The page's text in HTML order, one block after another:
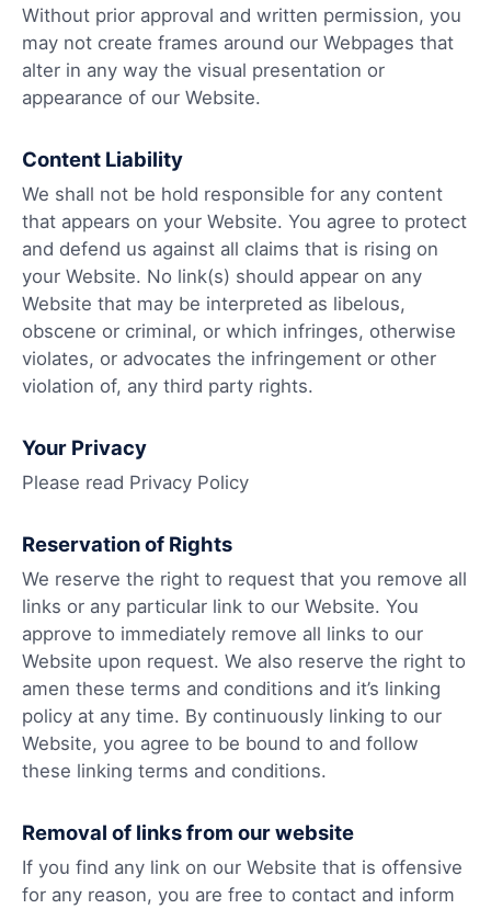
Without prior approval and written permission, you
may not create frames around our Webpages that
alter in any way the visual presentation or
appearance of our Website.
Content Liability
We shall not be hold responsible for any content
that appears on your Website. You agree to protect
and defend us against all claims that is rising on
your Website. No link(s) should appear on any
Website that may be interpreted as libelous,
obscene or criminal, or which infringes, otherwise
violates, or advocates the infringement or other
violation of, any third party rights.
Your Privacy
Please read Privacy Policy
Reservation of Rights
We reserve the right to request that you remove all
links or any particular link to our Website. You
approve to immediately remove all links to our
Website upon request. We also reserve the right to
amen these terms and conditions and it’s linking
policy at any time. By continuously linking to our
Website, you agree to be bound to and follow
these linking terms and conditions.
Removal of links from our website
If you find any link on our Website that is offensive
for any reason, you are free to contact and inform